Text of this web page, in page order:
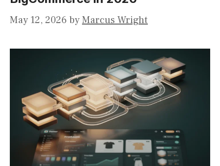
May 12, 2026 byMarcus Wright